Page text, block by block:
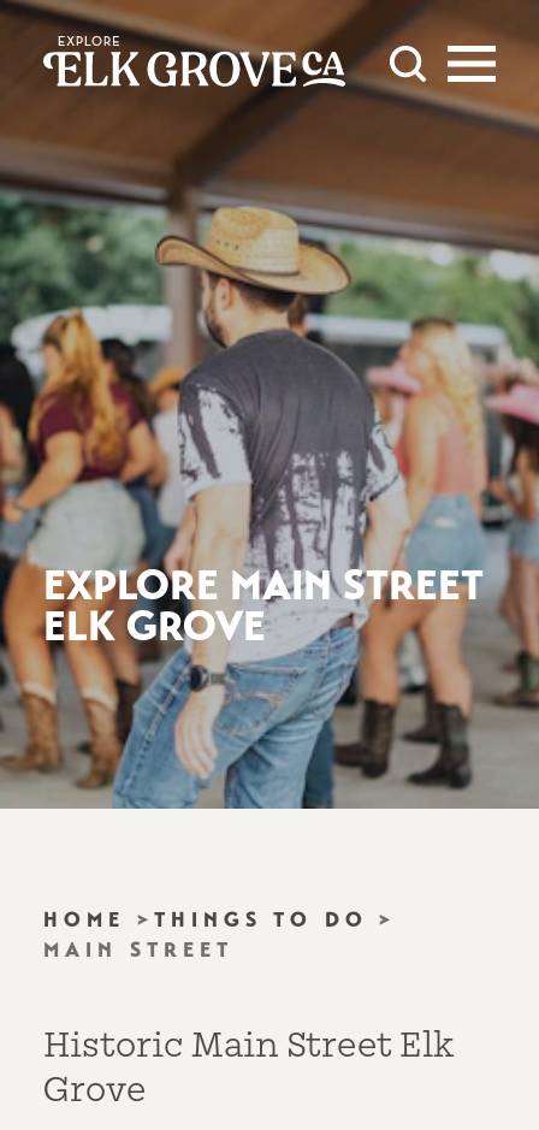
Skip to content
EXPLORE MAIN STREET
ELK GROVE
HOME
THINGS TO DO
MAIN STREET
Historic Main Street Elk
Grove